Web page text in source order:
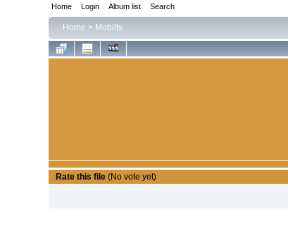
Home Login Album list Search
Home > Mobilts
Rate this file (No vote yet)